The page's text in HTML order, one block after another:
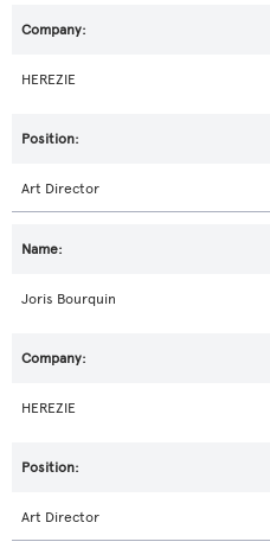
HEREZIE
Art Director
Joris Bourquin
HEREZIE
Art Director